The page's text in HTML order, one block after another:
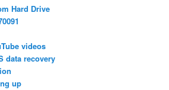
Hard Drive
videos
data recovery
up